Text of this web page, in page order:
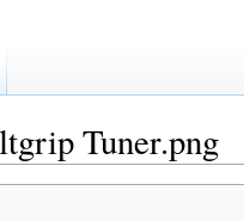
Tuner.png